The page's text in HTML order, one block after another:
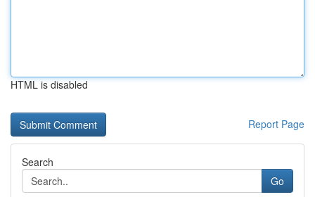
HTML is disabled
Report Page
Search
Go